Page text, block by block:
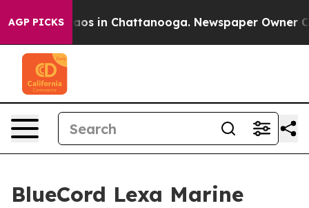
AGP PICKSChaos in Chattanooga. Newspaper Owner
BlueCord Lexa Marine